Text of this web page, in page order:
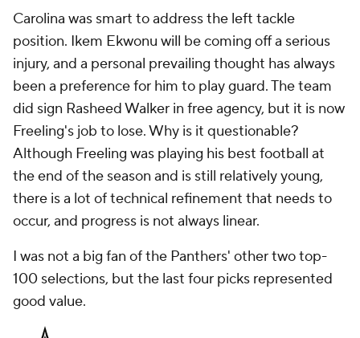
Carolina was smart to address the left tackle
position. Ikem Ekwonu will be coming off a serious
injury, and a personal prevailing thought has always
been a preference for him to play guard. The team
did sign Rasheed Walker in free agency, but it is now
Freeling's job to lose. Why is it questionable?
Although Freeling was playing his best football at
the end of the season and is still relatively young,
there is a lot of technical refinement that needs to
occur, and progress is not always linear.
I was not a big fan of the Panthers' other two top-
100 selections, but the last four picks represented
good value.